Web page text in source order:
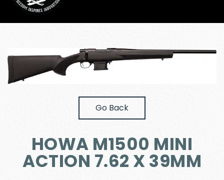
Go Back
HOWA M1500 MINI
ACTION 7.62 X 39MM